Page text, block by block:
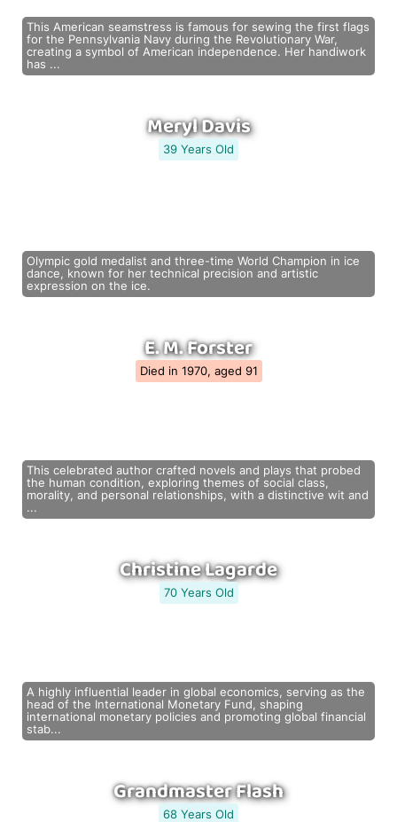
This American seamstress is famous for sewing the first flags
for the Pennsylvania Navy during the Revolutionary War,
creating a symbol of American independence. Her handiwork
has ...
Meryl Davis
39 Years Old
Olympic gold medalist and three-time World Champion in ice
dance, known for her technical precision and artistic
expression on the ice.
E. M. Forster
Died in 1970, aged 91
This celebrated author crafted novels and plays that probed
the human condition, exploring themes of social class,
morality, and personal relationships, with a distinctive wit and
...
Christine Lagarde
70 Years Old
A highly influential leader in global economics, serving as the
head of the International Monetary Fund, shaping
international monetary policies and promoting global financial
stab...
Grandmaster Flash
68 Years Old